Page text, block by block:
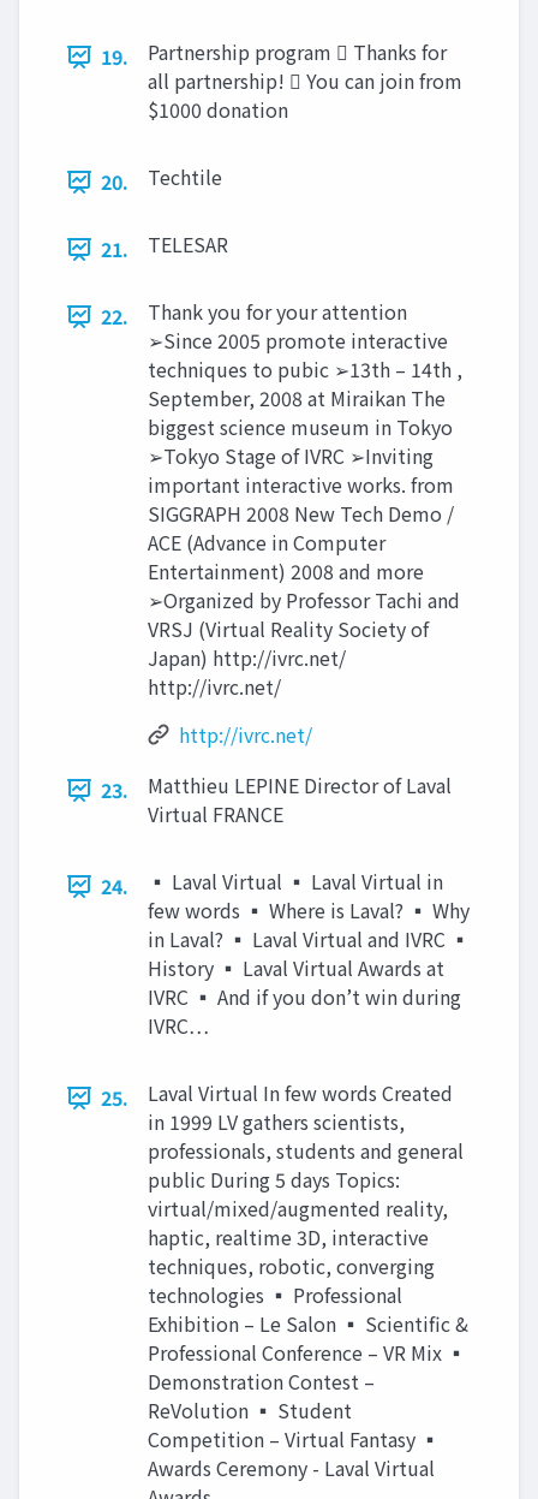
19.
Partnership program  Thanks for
all partnership!  You can join from
$1000 donation
20. Techtile
21. TELESAR
22.
Thank you for your attention
➢Since 2005 promote interactive
techniques to pubic ➢13th – 14th ,
September, 2008 at Miraikan The
biggest science museum in Tokyo
➢Tokyo Stage of IVRC ➢Inviting
important interactive works. from
SIGGRAPH 2008 New Tech Demo /
ACE (Advance in Computer
Entertainment) 2008 and more
➢Organized by Professor Tachi and
VRSJ (Virtual Reality Society of
Japan) http://ivrc.net/
http://ivrc.net/
http://ivrc.net/
23.
Matthieu LEPINE Director of Laval
Virtual FRANCE
24.
▪ Laval Virtual ▪ Laval Virtual in
few words ▪ Where is Laval? ▪ Why
in Laval? ▪ Laval Virtual and IVRC ▪
History ▪ Laval Virtual Awards at
IVRC ▪ And if you don’t win during
IVRC…
25.
Laval Virtual In few words Created
in 1999 LV gathers scientists,
professionals, students and general
public During 5 days Topics:
virtual/mixed/augmented reality,
haptic, realtime 3D, interactive
techniques, robotic, converging
technologies ▪ Professional
Exhibition – Le Salon ▪ Scientific &
Professional Conference – VR Mix ▪
Demonstration Contest –
ReVolution ▪ Student
Competition – Virtual Fantasy ▪
Awards Ceremony - Laval Virtual